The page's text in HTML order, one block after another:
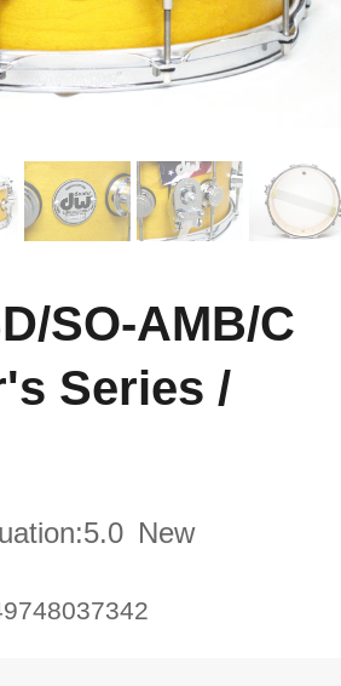
SO-AMB/C
Series /
5.0 New